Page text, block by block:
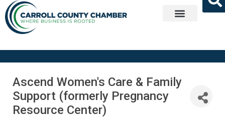
Ascend Women's Care & Family
Support (formerly Pregnancy
Resource Center)